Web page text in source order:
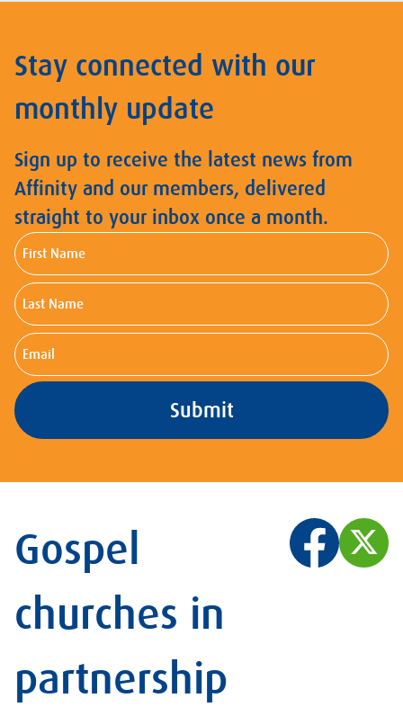
Stay connected with our
monthly update
Sign up to receive the latest news from
Affinity and our members, delivered
straight to your inbox once a month.
First
Name
Last
Name
Email
Gospel
churches in
partnership